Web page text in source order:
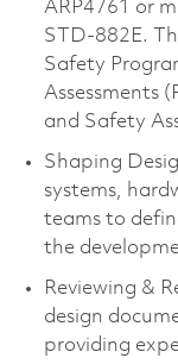
ARP4761 or
STD-882E.
Safety
Assessments
and Safety
Shaping
systems,
teams to
the
Reviewing &
design
providing